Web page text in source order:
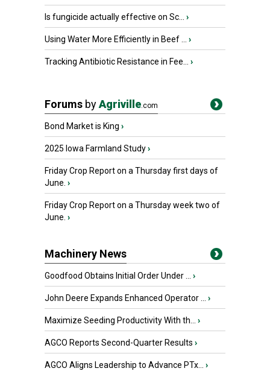
Is fungicide actually effective on Sc... ›
Using Water More Efficiently in Beef ... ›
Tracking Antibiotic Resistance in Fee... ›
Forums byAgriville.com
Bond Market is King ›
2025 Iowa Farmland Study›
Friday Crop Report on a Thursday first days of
June. ›
Friday Crop Report on a Thursday week two of
June. ›
Machinery News
Goodfood Obtains Initial Order Under ... ›
John Deere Expands Enhanced Operator ... ›
Maximize Seeding Productivity With th... ›
AGCO Reports Second-Quarter Results ›
AGCO Aligns Leadership to Advance PTx... ›